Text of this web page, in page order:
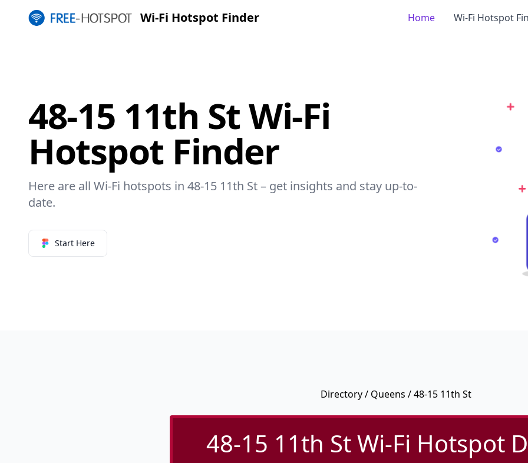
Wi-Fi Hotspot Finder Home Wi-Fi Hotspot
48-15 11th St Wi-Fi
Hotspot Finder
Here are all Wi-Fi hotspots in 48-15 11th St – get insights and stay up-to-
date.
Start Here
Directory/ Queens / 48-15 11th St
48-15 11th St Wi-Fi Hotspot